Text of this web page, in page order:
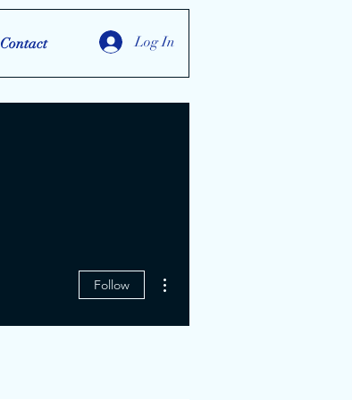
Contact Log In
Follow